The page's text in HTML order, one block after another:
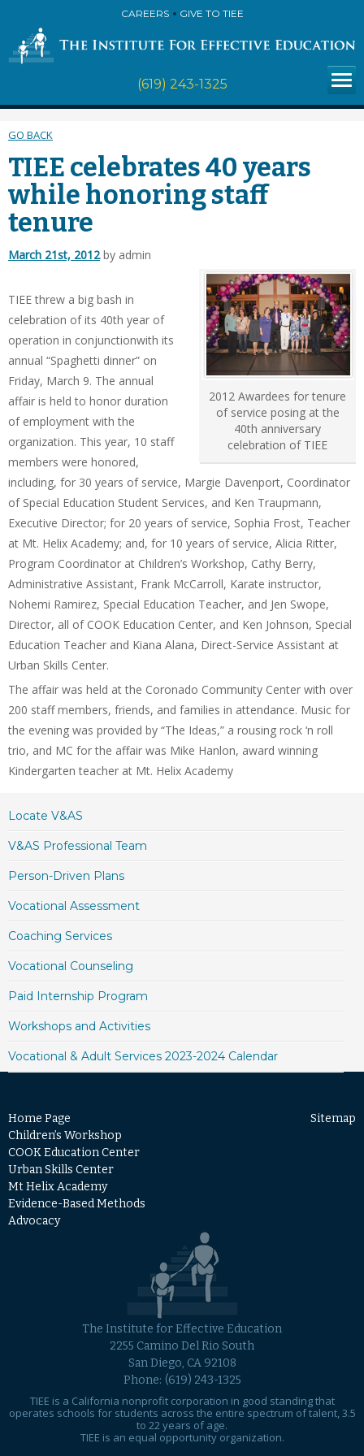
CAREERS GIVE TO TIEE
(619) 243-1325
GO BACK
TIEE celebrates 40 years
while honoring staff
tenure
March 21st, 2012by admin
2012 Awardees for tenure
of service posing at the
40th anniversary
celebration of TIEE
TIEE threw a big bash in
celebration of its 40th year of
operation in conjunctionwith its
annual “Spaghetti dinner” on
Friday, March 9. The annual
affair is held to honor duration
of employment with the
organization. This year, 10 staff
members were honored,
including, for 30 years of service, Margie Davenport, Coordinator
of Special Education Student Services, and Ken Traupmann,
Executive Director; for 20 years of service, Sophia Frost, Teacher
at Mt. Helix Academy; and, for 10 years of service, Alicia Ritter,
Program Coordinator at Children’s Workshop, Cathy Berry,
Administrative Assistant, Frank McCarroll, Karate instructor,
Nohemi Ramirez, Special Education Teacher, and Jen Swope,
Director, all of COOK Education Center, and Ken Johnson, Special
Education Teacher and Kiana Alana, Direct-Service Assistant at
Urban Skills Center.
The affair was held at the Coronado Community Center with over
200 staff members, friends, and families in attendance. Music for
the evening was provided by “The Ideas,” a rousing rock ‘n roll
trio, and MC for the affair was Mike Hanlon, award winning
Kindergarten teacher at Mt. Helix Academy
Locate V&AS
V&AS Professional Team
Person-Driven Plans
Vocational Assessment
Coaching Services
Vocational Counseling
Paid Internship Program
Workshops and Activities
Vocational & Adult Services 2023-2024 Calendar
Home Page
Children’s Workshop
COOK Education Center
Urban Skills Center
Mt Helix Academy
Evidence-Based Methods
Advocacy
Sitemap
The Institute for Effective Education
2255 Camino Del Rio South
San Diego, CA 92108
Phone: (619) 243-1325
TIEE is a California nonprofit corporation in good standing that
operates schools for students across the entire spectrum of talent, 3.5
to 22 years of age.
TIEE is an equal opportunity organization.